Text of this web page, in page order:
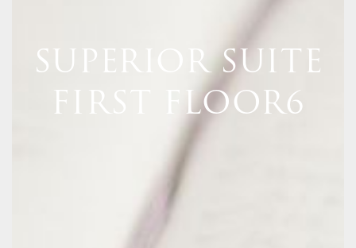
SUPERIOR SUITE
FIRST FLOOR6